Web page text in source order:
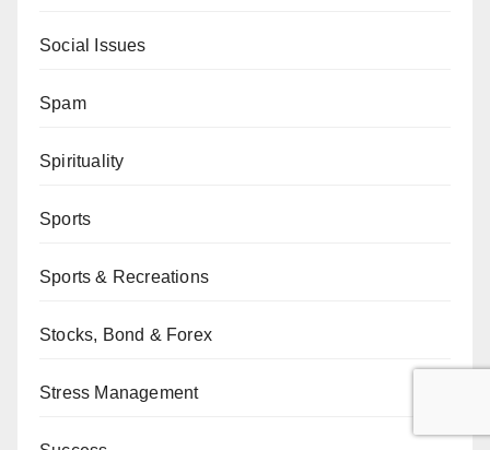
Social Issues
Spam
Spirituality
Sports
Sports & Recreations
Stocks, Bond & Forex
Stress Management